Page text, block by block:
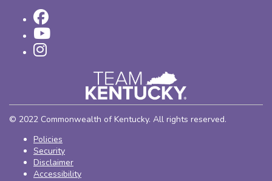
© 2022 Commonwealth of Kentucky. All rights reserved.
Policies
Security
Disclaimer
Accessibility